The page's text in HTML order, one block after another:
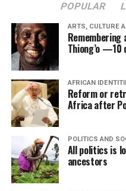
POPULAR
ARTS, CULTURE
Thiong’o —10
AFRICAN
Reform or
Africa after
POLITICS AND
All politics is
ancestors